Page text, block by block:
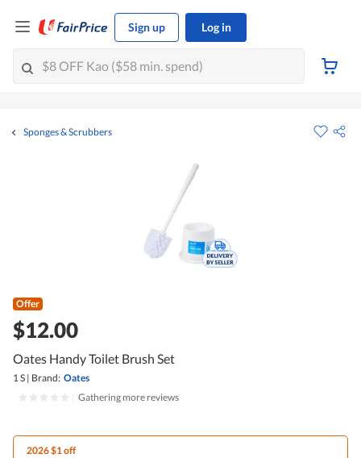
Sign up Log in
Sponges & Scrubbers
Offer
$12.00
Oates Handy Toilet Brush Set
1 S | Brand: Oates
Gathering more reviews
2026 $1 off